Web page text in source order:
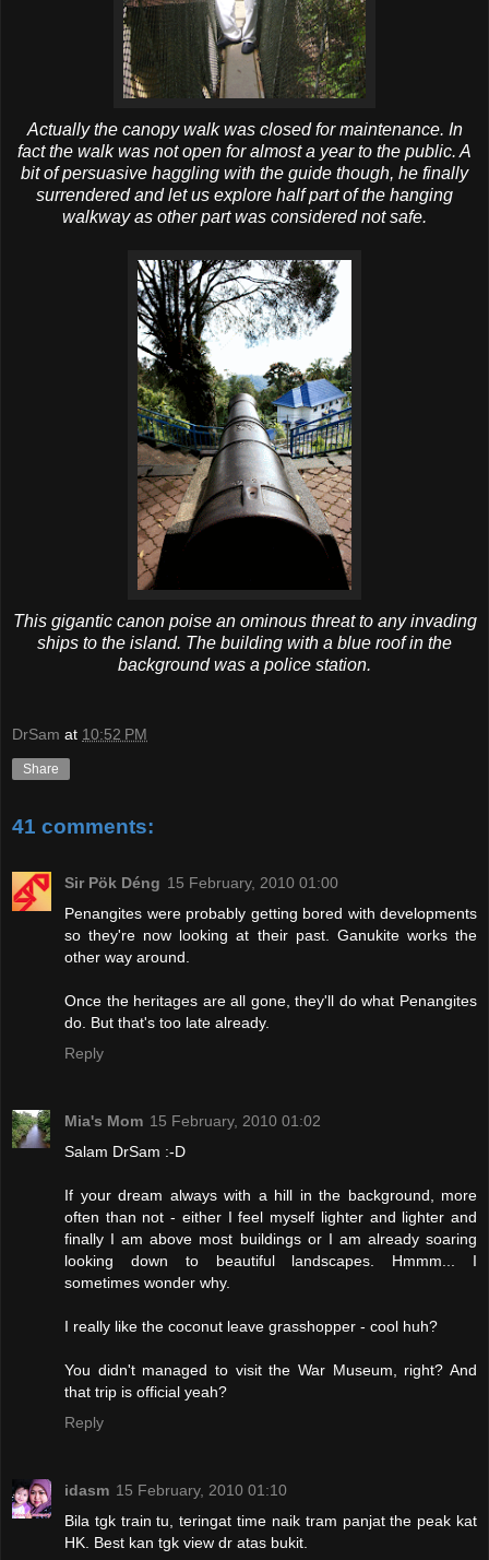
Actually the canopy walk was closed for maintenance. In
fact the walk was not open for almost a year to the public. A
bit of persuasive haggling with the guide though, he finally
surrendered and let us explore half part of the hanging
walkway as other part was considered not safe.
This gigantic canon poise an ominous threat to any invading
ships to the island. The building with a blue roof in the
background was a police station.
DrSam at 10:52 PM
Share
41 comments:
Sir Pök Déng 15 February, 2010 01:00
Penangites were probably getting bored with developments
so they're now looking at their past. Ganukite works the
other way around.
Once the heritages are all gone, they'll do what Penangites
do. But that's too late already.
Reply
Mia's Mom 15 February, 2010 01:02
Salam DrSam :-D
If your dream always with a hill in the background, more
often than not - either I feel myself lighter and lighter and
finally I am above most buildings or I am already soaring
looking down to beautiful landscapes. Hmmm... I
sometimes wonder why.
I really like the coconut leave grasshopper - cool huh?
You didn't managed to visit the War Museum, right? And
that trip is official yeah?
Reply
idasm 15 February, 2010 01:10
Bila tgk train tu, teringat time naik tram panjat the peak kat
HK. Best kan tgk view dr atas bukit.